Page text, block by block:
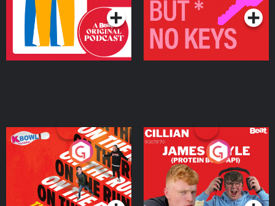
On The Run: The Inside
Podcast Series
Cillian chats to Protein
Bor Papi on The
Takeover
Podcast Series